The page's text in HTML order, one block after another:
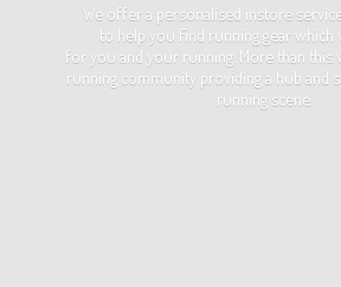
We offer a personalised instore
to help you find running gear
for you and your running. More than
running community providing a hub and
running scene.